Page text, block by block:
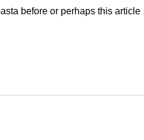
before or perhaps this article